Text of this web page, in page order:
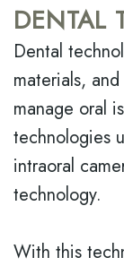
DENTAL
Dental
materials,
manage oral
technologies
intraoral
technology.
With this